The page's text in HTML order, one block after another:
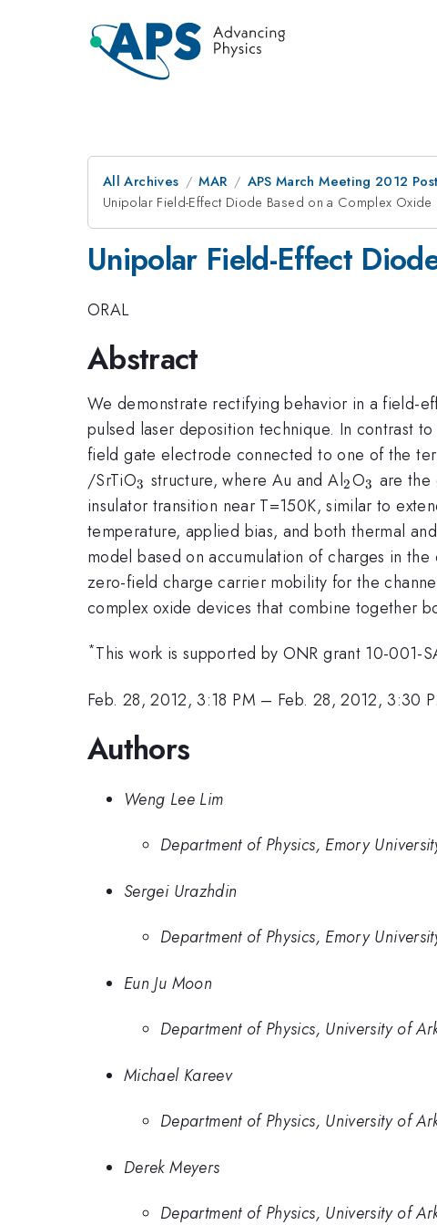
All Archives MAR APS March Meeting 2012
Unipolar Field-Effect Diode Based on a Complex Oxide
Unipolar Field-Effect
ORAL
Abstract
We demonstrate rectifying behavior in a field-
pulsed laser deposition technique. In contrast
field gate electrode connected to one of the
/SrTiO_{3}
3 structure, where Au and Al_{2}
2O_{3}
3 are the
insulator transition near T=150K, similar to
temperature, applied bias, and both thermal
model based on accumulation of charges in
zero-field charge carrier mobility for the
complex oxide devices that combine together
*This work is supported by ONR grant 10-001-
Feb. 28, 2012, 3:18 PM – Feb. 28, 2012, 3:30
Authors
Weng Lee Lim
Department of Physics, Emory
Sergei Urazhdin
Department of Physics, Emory
Eun Ju Moon
Department of Physics, University of
Michael Kareev
Department of Physics, University of
Derek Meyers
Department of Physics, University of